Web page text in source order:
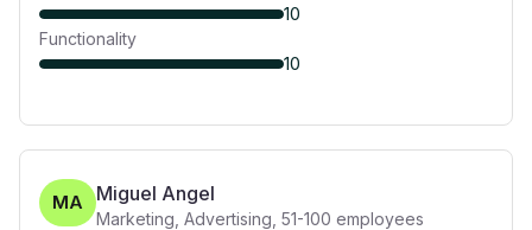
10
Functionality
10
MA Miguel Angel
Marketing, Advertising 51-100 employees